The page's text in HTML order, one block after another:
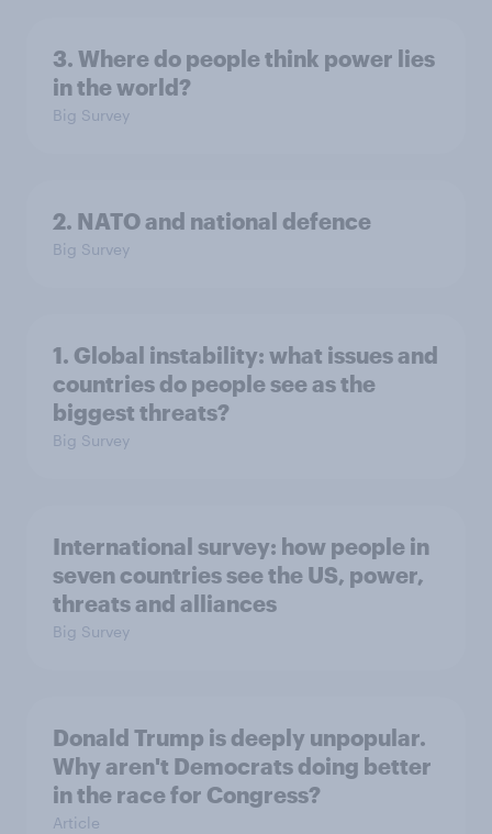
3. Where do people think power lies
in the world?
Big Survey
2. NATO and national defence
Big Survey
1. Global instability: what issues and
countries do people see as the
biggest threats?
Big Survey
International survey: how people in
seven countries see the US, power,
threats and alliances
Big Survey
Donald Trump is deeply unpopular.
Why aren't Democrats doing better
in the race for Congress?
Article